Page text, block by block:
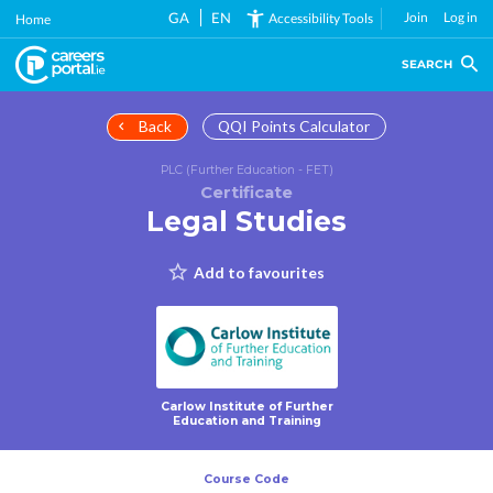
Skip
main
content
Home GA EN Accessibility Tools Join Log in
SEARCH